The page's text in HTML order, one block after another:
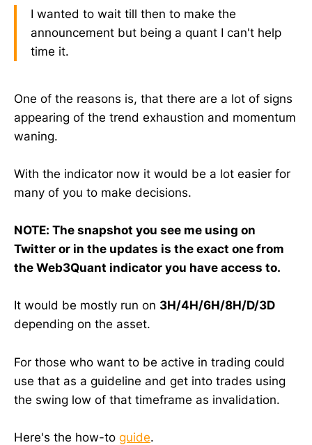
I wanted to wait till then to make the
announcement but being a quant I can't help
time it.
One of the reasons is, that there are a lot of signs
appearing of the trend exhaustion and momentum
waning.
With the indicator now it would be a lot easier for
many of you to make decisions.
NOTE: The snapshot you see me using on
Twitter or in the updates is the exact one from
the Web3Quant indicator you have access to.
It would be mostly run on 3H/4H/6H/8H/D/3D
depending on the asset.
For those who want to be active in trading could
use that as a guideline and get into trades using
the swing low of that timeframe as invalidation.
Here's the how-to guide.